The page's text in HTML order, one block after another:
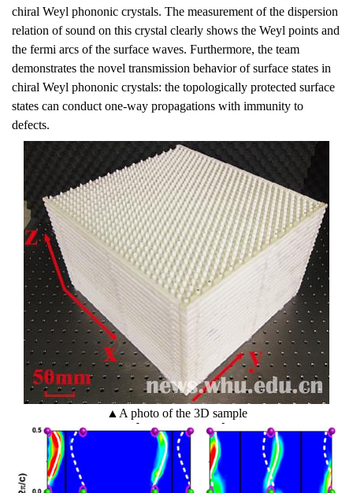
chiral Weyl phononic crystals. The measurement of the dispersion
relation of sound on this crystal clearly shows the Weyl points and
the fermi arcs of the surface waves. Furthermore, the team
demonstrates the novel transmission behavior of surface states in
chiral Weyl phononic crystals: the topologically protected surface
states can conduct one-way propagations with immunity to
defects.
▲ A photo of the 3D sample